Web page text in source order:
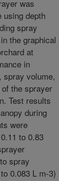
was
using depth
spray
the graphical
at
in
spray volume,
the sprayer
Test results
during
were
to 0.83
spray
0.083 L m-3)